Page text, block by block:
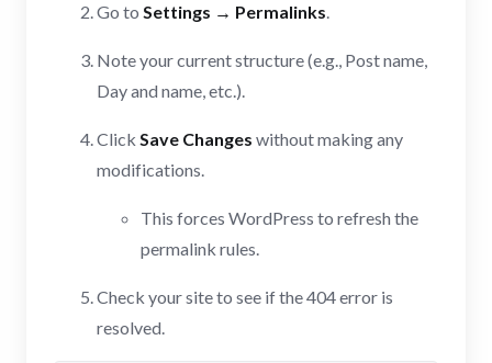
Go to Settings → Permalinks.
Note your current structure (e.g., Post name,
Day and name, etc.).
Click Save Changes without making any
modifications.
This forces WordPress to refresh the
permalink rules.
Check your site to see if the 404 error is
resolved.